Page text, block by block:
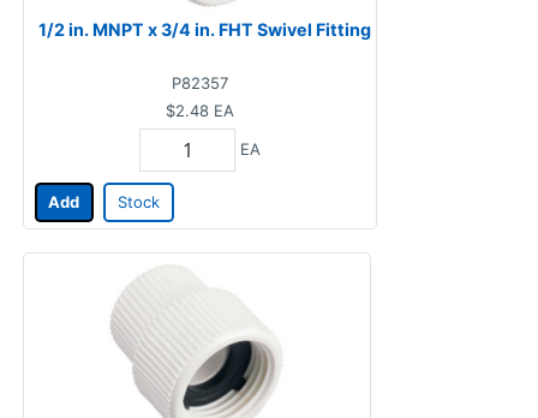
1/2 in. MNPT x 3/4 in. FHT Swivel Fitting
P82357
$2.48 EA
EA
Add Stock